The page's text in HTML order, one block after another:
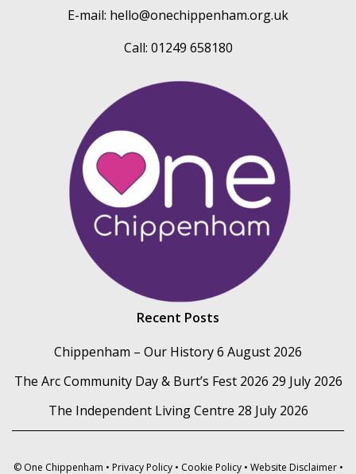
E-mail: hello@onechippenham.org.uk
Call: 01249 658180
Recent Posts
Chippenham – Our History6 August 2026
The Arc Community Day & Burt’s Fest 2026 29 July 2026
The Independent Living Centre 28 July 2026
© One Chippenham • Privacy Policy• Cookie Policy• Website Disclaimer•